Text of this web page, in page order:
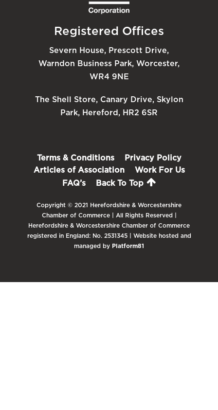
Registered Offices
Severn House, Prescott Drive,
Warndon Business Park, Worcester,
WR4 9NE
The Shell Store, Canary Drive, Skylon
Park, Hereford, HR2 6SR
Terms & Conditions
Privacy Policy
Articles of Association
Work For Us
FAQ’s
Back To Top
Copyright © 2021 Herefordshire & Worcestershire
Chamber of Commerce | All Rights Reserved |
Herefordshire & Worcestershire Chamber of Commerce
registered in England: No. 2531345 | Website hosted and
managed by Platform81